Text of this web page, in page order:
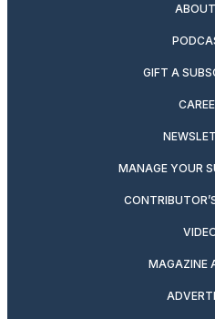
GIFT A
MANAGE YOUR
MAGAZINE